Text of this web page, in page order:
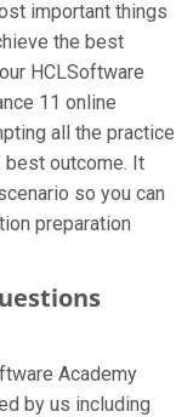
important things
the best
HCLSoftware
11 online
all the practice
best outcome. It
so you can
preparation
Academy
by us including